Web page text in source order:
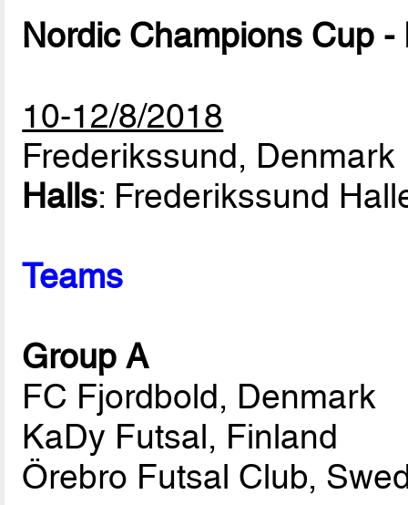
Nordic Champions Cup
10-12/8/2018
Frederikssund, Denmark
Halls: Frederikssund
Teams
Group A
FC Fjordbold, Denmark
KaDy Futsal, Finland
Örebro Futsal Club,